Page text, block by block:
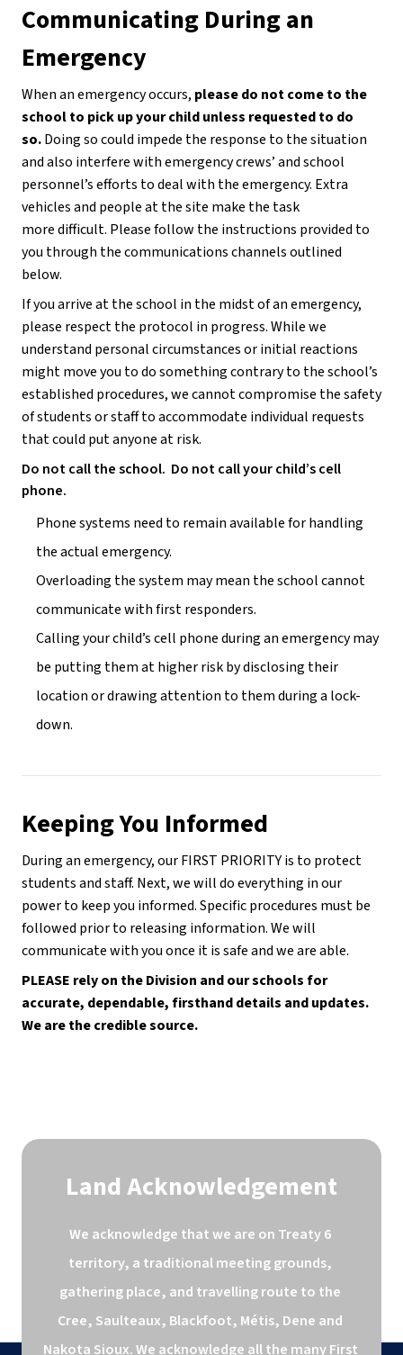
Communicating During an
Emergency
When an emergency occurs, please do not come to the
school to pick up your child unless requested to do
so. Doing so could impede the response to the situation
and also interfere with emergency crews’ and school
personnel’s efforts to deal with the emergency. Extra
vehicles and people at the site make the task
more difficult. Please follow the instructions provided to
you through the communications channels outlined
below.
If you arrive at the school in the midst of an emergency,
please respect the protocol in progress. While we
understand personal circumstances or initial reactions
might move you to do something contrary to the school’s
established procedures, we cannot compromise the safety
of students or staff to accommodate individual requests
that could put anyone at risk.
Do not call the school.  Do not call your child’s cell
phone.
Phone systems need to remain available for handling
the actual emergency.
Overloading the system may mean the school cannot
communicate with first responders.
Calling your child’s cell phone during an emergency may
be putting them at higher risk by disclosing their
location or drawing attention to them during a lock-
down.
Keeping You Informed
During an emergency, our FIRST PRIORITY is to protect
students and staff. Next, we will do everything in our
power to keep you informed. Specific procedures must be
followed prior to releasing information. We will
communicate with you once it is safe and we are able.
PLEASE rely on the Division and our schools for
accurate, dependable, firsthand details and updates.
We are the credible source.
Land Acknowledgement
We acknowledge that we are on Treaty 6
territory, a traditional meeting grounds,
gathering place, and travelling route to the
Cree, Saulteaux, Blackfoot, Métis, Dene and
Nakota Sioux. We acknowledge all the many First